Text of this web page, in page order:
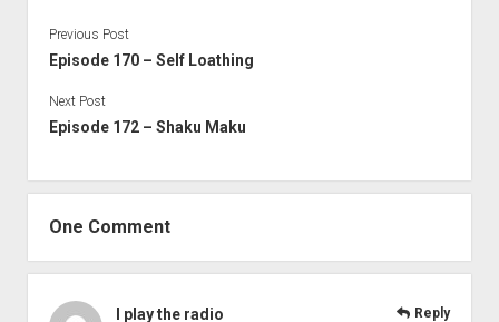
Previous Post
Episode 170 – Self Loathing
Next Post
Episode 172 – Shaku Maku
One Comment
I play the radio Reply